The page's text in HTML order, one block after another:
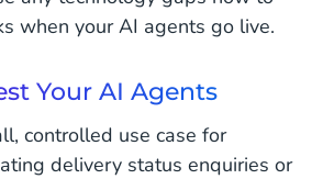
when your AI agents go live.
Your AI Agents
controlled use case for
delivery status enquiries or